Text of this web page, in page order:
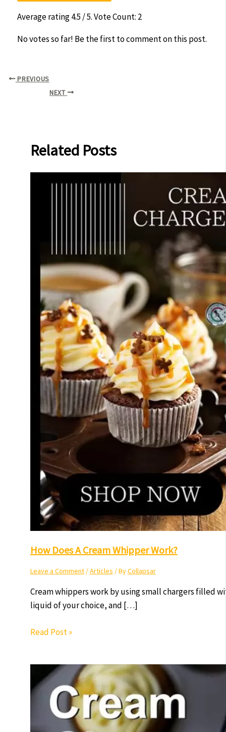
Average rating4.5 / 5. Vote Count: 2
No votes so far! Be the first to comment on this post.
PREVIOUS
NEXT
Related Posts
How Does A Cream Whipper Work?
Leave a Comment /Articles / ByCollapsar
Cream whippers work by using small chargers filled
liquid of your choice, and […]
Read Post »